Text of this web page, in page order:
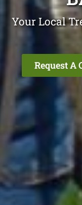
Your Local
Request A